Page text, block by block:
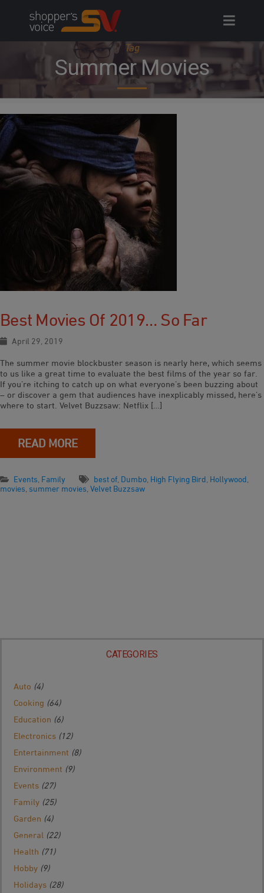
Tag
Summer Movies
Best Movies Of 2019… So Far
April 29, 2019
The summer movie blockbuster season is nearly here, which seems
to us like a great time to evaluate the best films of the year so far.
If you’re itching to catch up on what everyone’s been buzzing about
– or discover a gem that audiences have inexplicably missed, here’s
where to start. Velvet Buzzsaw: Netflix […]
READ MORE
Events Family best of Dumbo High Flying Bird Hollywood
movies summer movies Velvet Buzzsaw
CATEGORIES
Auto (4)
Cooking (64)
Education (6)
Electronics (12)
Entertainment (8)
Environment (9)
Events (27)
Family (25)
Garden (4)
General (22)
Health (71)
Hobby (9)
Holidays (28)